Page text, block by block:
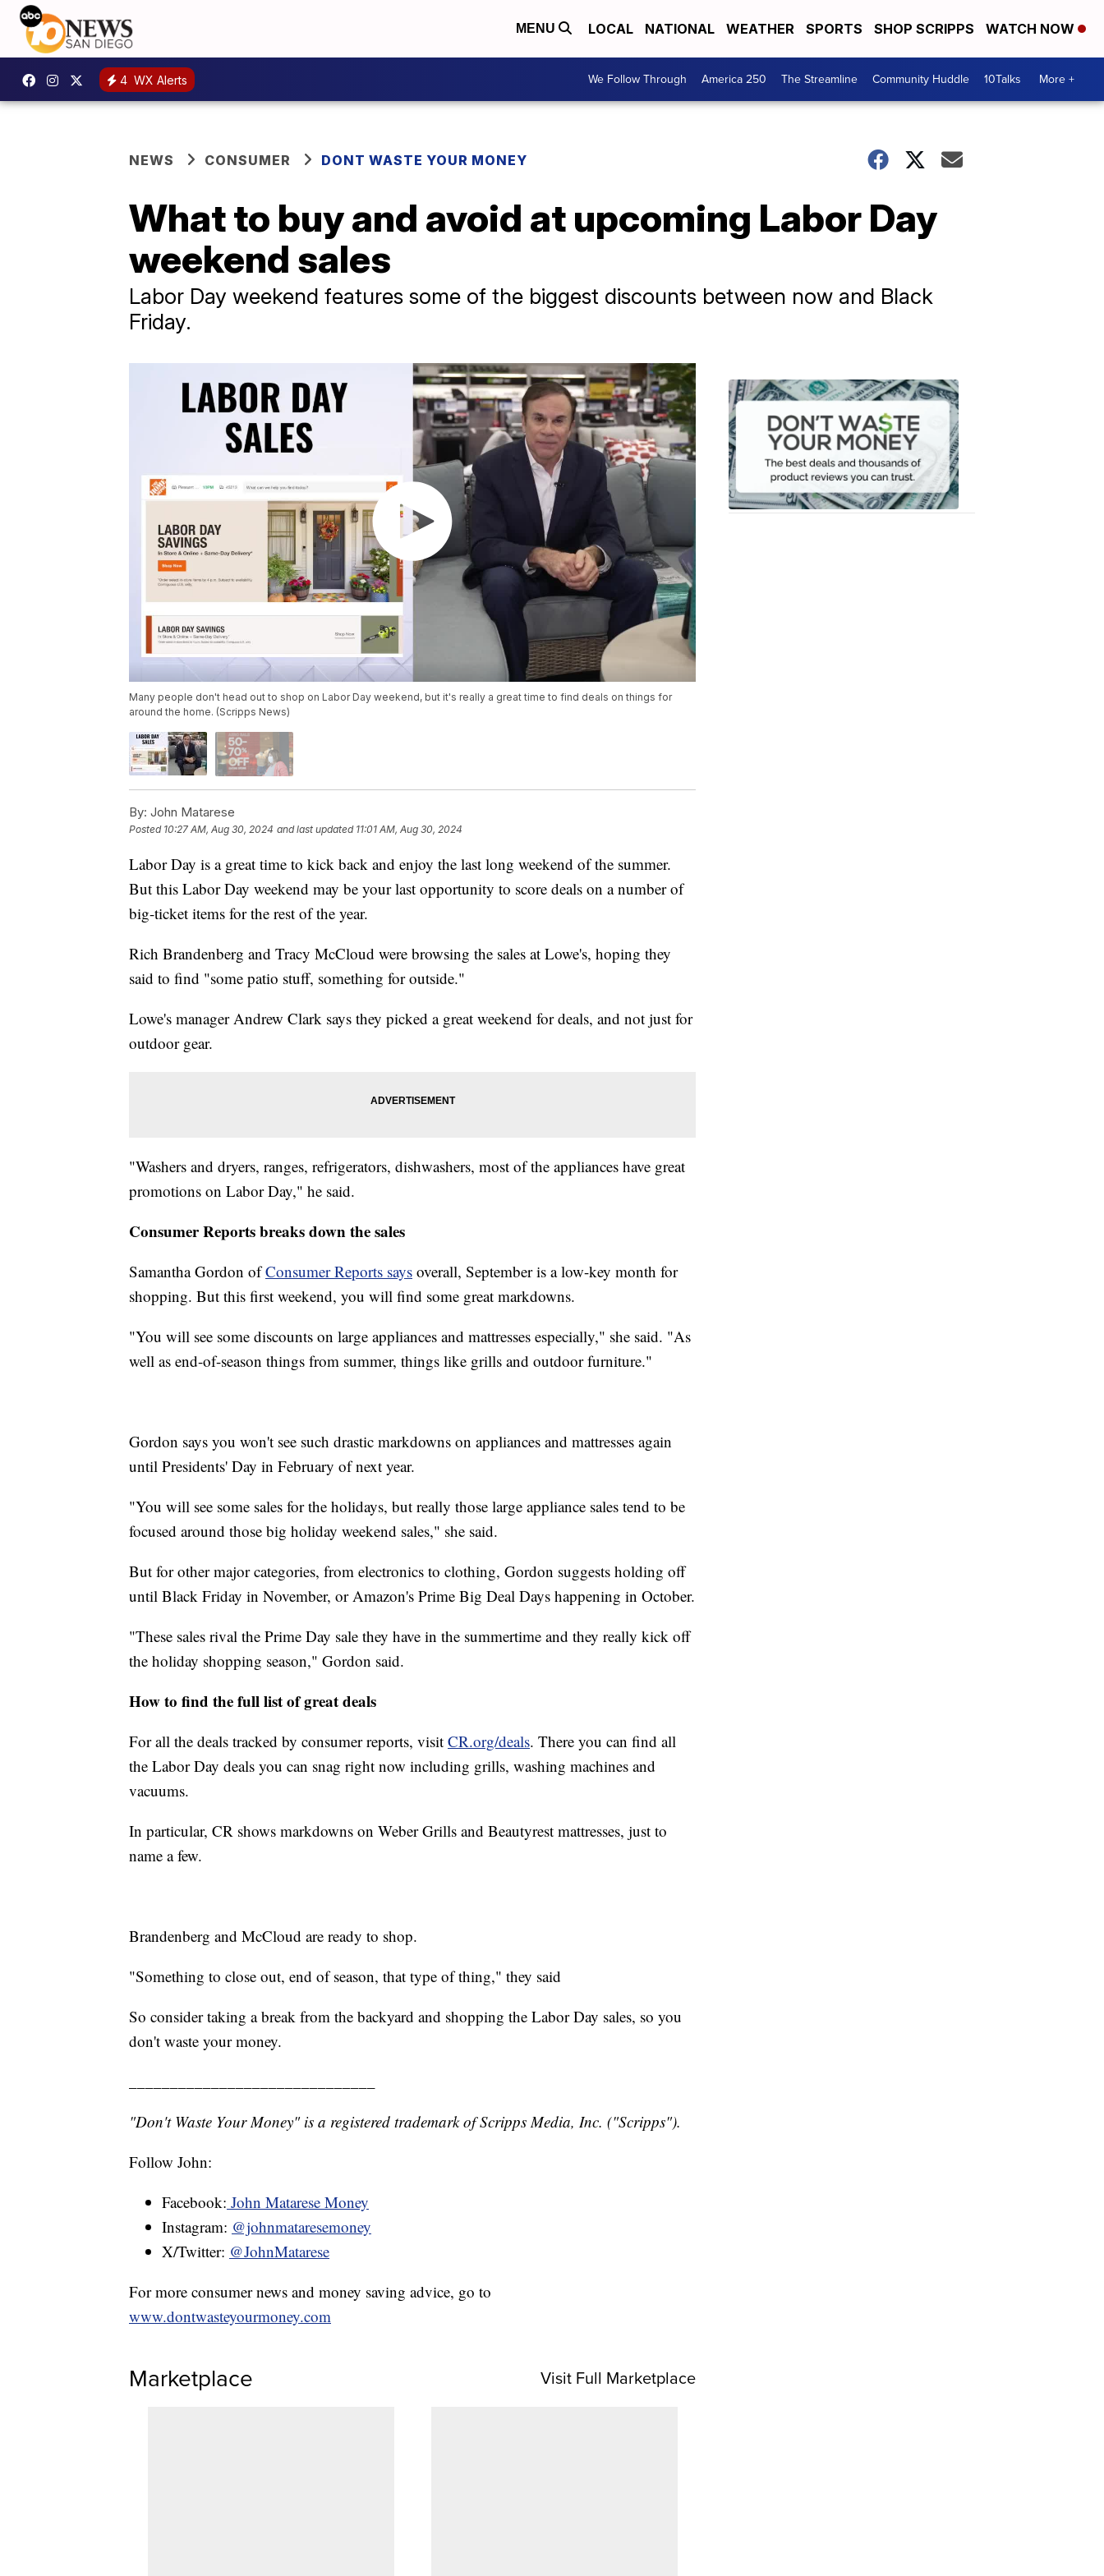
MENU LOCAL NATIONAL WEATHER SPORTS SHOP SCRIPPS WATCH NOW
4 WX Alerts We Follow Through America 250 The Streamline Community Huddle 10Talks More +
NEWS CONSUMER DONT WASTE YOUR MONEY
What to buy and avoid at upcoming Labor Day
weekend sales
Labor Day weekend features some of the biggest discounts between now and Black
Friday.
Many people don't head out to shop on Labor Day weekend, but it's really a great time to find deals on things for
around the home. (Scripps News)
By: John Matarese
Posted 10:27 AM, Aug 30, 2024 and last updated 11:01 AM, Aug 30, 2024
Labor Day is a great time to kick back and enjoy the last long weekend of the summer.
But this Labor Day weekend may be your last opportunity to score deals on a number of
big-ticket items for the rest of the year.
Rich Brandenberg and Tracy McCloud were browsing the sales at Lowe's, hoping they
said to find "some patio stuff, something for outside."
Lowe's manager Andrew Clark says they picked a great weekend for deals, and not just for
outdoor gear.
"Washers and dryers, ranges, refrigerators, dishwashers, most of the appliances have great
promotions on Labor Day," he said.
Consumer Reports breaks down the sales
Samantha Gordon ofConsumer Reports says overall, September is a low-key month for
shopping. But this first weekend, you will find some great markdowns.
"You will see some discounts on large appliances and mattresses especially," she said. "As
well as end-of-season things from summer, things like grills and outdoor furniture."
Gordon says you won't see such drastic markdowns on appliances and mattresses again
until Presidents' Day in February of next year.
"You will see some sales for the holidays, but really those large appliance sales tend to be
focused around those big holiday weekend sales," she said.
But for other major categories, from electronics to clothing, Gordon suggests holding off
until Black Friday in November, or Amazon's Prime Big Deal Days happening in October.
"These sales rival the Prime Day sale they have in the summertime and they really kick off
the holiday shopping season," Gordon said.
How to find the full list of great deals
For all the deals tracked by consumer reports, visit CR.org/deals. There you can find all
the Labor Day deals you can snag right now including grills, washing machines and
vacuums.
In particular, CR shows markdowns on Weber Grills and Beautyrest mattresses, just to
name a few.
Brandenberg and McCloud are ready to shop.
"Something to close out, end of season, that type of thing," they said
So consider taking a break from the backyard and shopping the Labor Day sales, so you
don't waste your money.
"Don't Waste Your Money" is a registered trademark of Scripps Media, Inc. ("Scripps").
Follow John:
Facebook: John Matarese Money
Instagram: @johnmataresemoney
X/Twitter: @JohnMatarese
For more consumer news and money saving advice, go to
www.dontwasteyourmoney.com
Marketplace Visit Full Marketplace